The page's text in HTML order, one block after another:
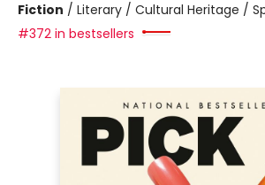
Fiction / Literary / Cultural Heritage /
#372 in bestsellers